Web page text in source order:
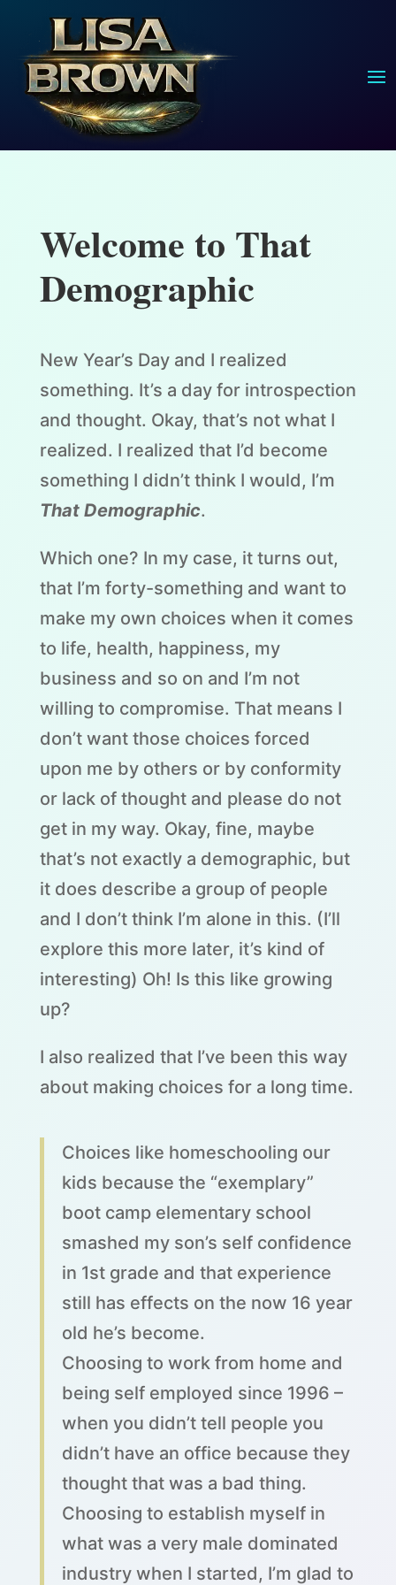
Welcome to That
Demographic
New Year’s Day and I realized
something. It’s a day for introspection
and thought. Okay, that’s not what I
realized. I realized that I’d become
something I didn’t think I would, I’m
That Demographic.
Which one? In my case, it turns out,
that I’m forty-something and want to
make my own choices when it comes
to life, health, happiness, my
business and so on and I’m not
willing to compromise. That means I
don’t want those choices forced
upon me by others or by conformity
or lack of thought and please do not
get in my way. Okay, fine, maybe
that’s not exactly a demographic, but
it does describe a group of people
and I don’t think I’m alone in this. (I’ll
explore this more later, it’s kind of
interesting) Oh! Is this like growing
up?
I also realized that I’ve been this way
about making choices for a long time.
Choices like homeschooling our
kids because the “exemplary”
boot camp elementary school
smashed my son’s self confidence
in 1st grade and that experience
still has effects on the now 16 year
old he’s become.
Choosing to work from home and
being self employed since 1996 –
when you didn’t tell people you
didn’t have an office because they
thought that was a bad thing.
Choosing to establish myself in
what was a very male dominated
industry when I started, I’m glad to